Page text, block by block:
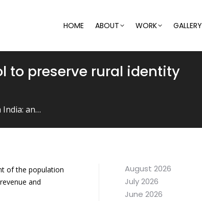
HOME ABOUT WORK GALLERY
to preserve rural identity
an…
of the population
and
August 2026
July 2026
June 2026